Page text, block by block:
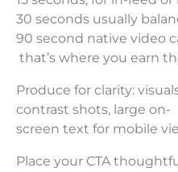
30 seconds usually
90 second native video
that’s where you earn
Produce for clarity:
contrast shots, large on-
screen text for mobile
Place your CTA